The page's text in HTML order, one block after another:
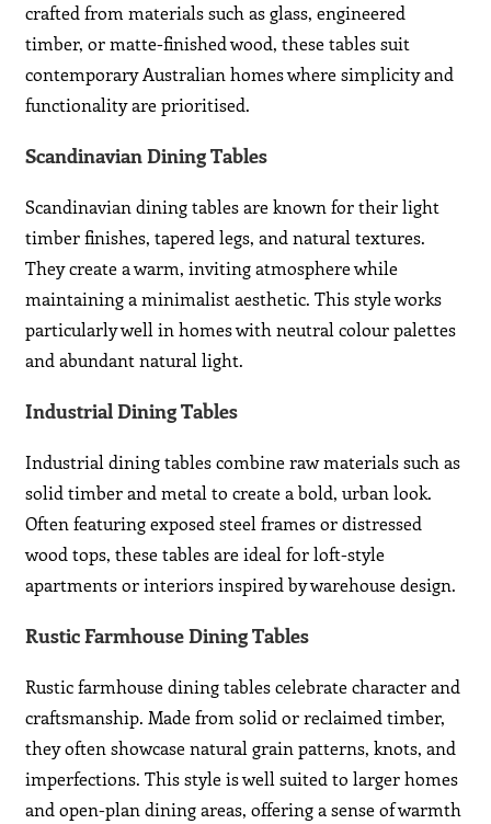
crafted from materials such as glass, engineered
timber, or matte-finished wood, these tables suit
contemporary Australian homes where simplicity and
functionality are prioritised.
Scandinavian Dining Tables
Scandinavian dining tables are known for their light
timber finishes, tapered legs, and natural textures.
They create a warm, inviting atmosphere while
maintaining a minimalist aesthetic. This style works
particularly well in homes with neutral colour palettes
and abundant natural light.
Industrial Dining Tables
Industrial dining tables combine raw materials such as
solid timber and metal to create a bold, urban look.
Often featuring exposed steel frames or distressed
wood tops, these tables are ideal for loft-style
apartments or interiors inspired by warehouse design.
Rustic Farmhouse Dining Tables
Rustic farmhouse dining tables celebrate character and
craftsmanship. Made from solid or reclaimed timber,
they often showcase natural grain patterns, knots, and
imperfections. This style is well suited to larger homes
and open-plan dining areas, offering a sense of warmth